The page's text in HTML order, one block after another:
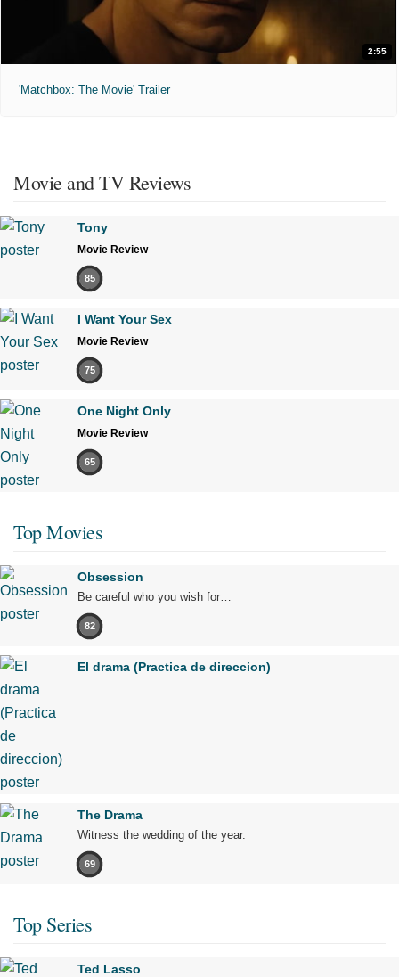
2:55
'Matchbox: The Movie' Trailer
Movie and TV Reviews
Tony
Movie Review
85
I Want Your Sex
Movie Review
75
One Night Only
Movie Review
65
Top Movies
Obsession
Be careful who you wish for…
82
El drama (Practica de direccion)
The Drama
Witness the wedding of the year.
69
Top Series
Ted Lasso